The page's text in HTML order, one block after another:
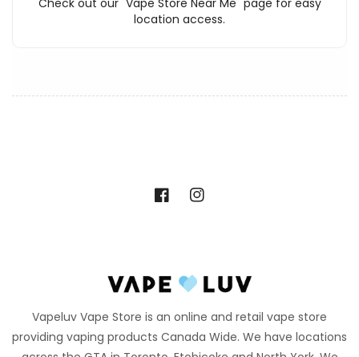
Check out our "Vape Store Near Me" page for easy
location access.
FacebookInstagram
Vapeluv Vape Store is an online and retail vape store
providing vaping products Canada Wide. We have locations